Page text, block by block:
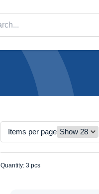
Items per page
Quantity: 3 pcs